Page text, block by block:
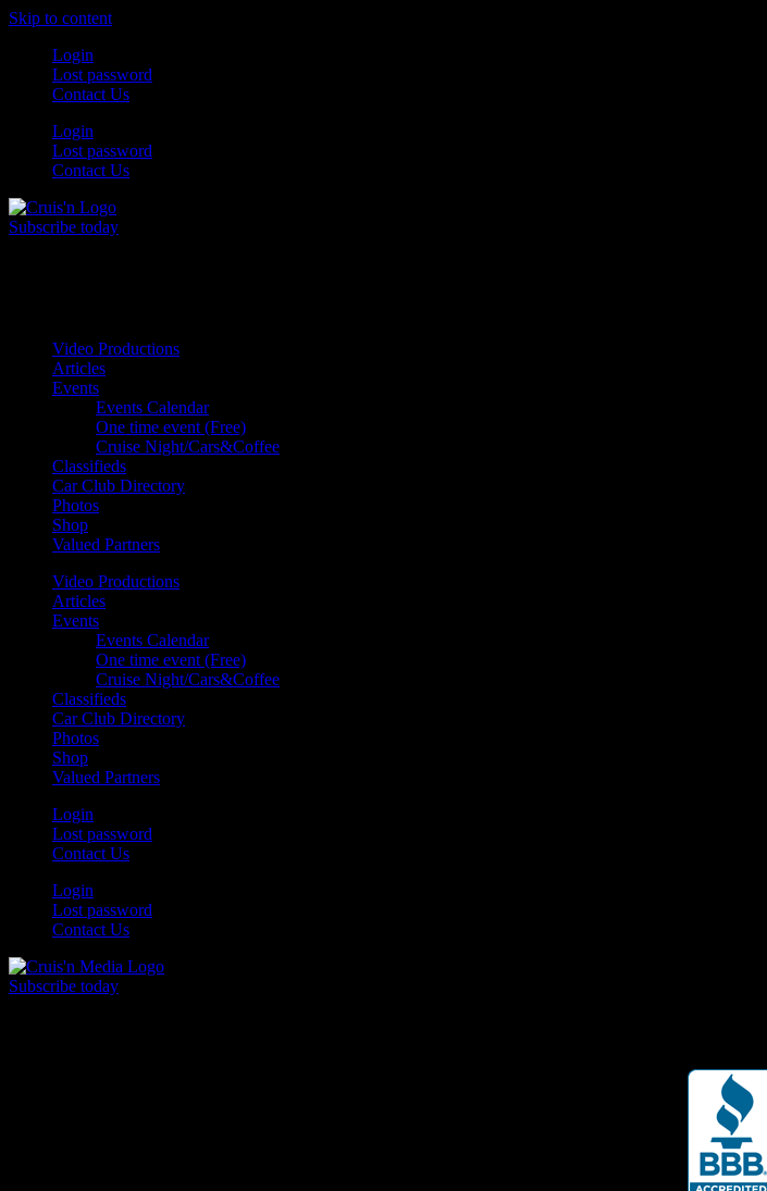
Skip to content
Login
Lost password
Contact Us
Login
Lost password
Contact Us
Subscribe today
Video Productions
Articles
Events
Events Calendar
One time event (Free)
Cruise Night/Cars&Coffee
Classifieds
Car Club Directory
Photos
Shop
Valued Partners
Video Productions
Articles
Events
Events Calendar
One time event (Free)
Cruise Night/Cars&Coffee
Classifieds
Car Club Directory
Photos
Shop
Valued Partners
Login
Lost password
Contact Us
Login
Lost password
Contact Us
Subscribe today